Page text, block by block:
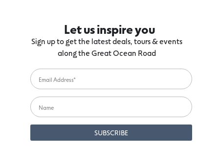
Let us inspire you
Sign up to get the latest deals, tours & events
along the Great Ocean Road